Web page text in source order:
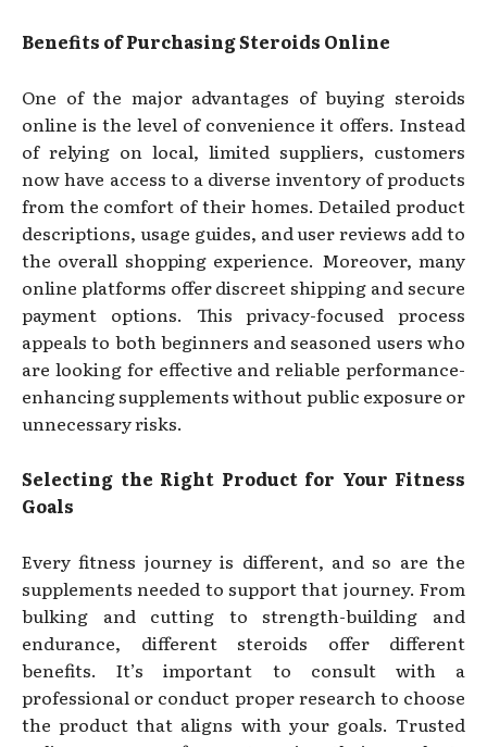
Benefits of Purchasing Steroids Online
One of the major advantages of buying steroids
online is the level of convenience it offers. Instead
of relying on local, limited suppliers, customers
now have access to a diverse inventory of products
from the comfort of their homes. Detailed product
descriptions, usage guides, and user reviews add to
the overall shopping experience. Moreover, many
online platforms offer discreet shipping and secure
payment options. This privacy-focused process
appeals to both beginners and seasoned users who
are looking for effective and reliable performance-
enhancing supplements without public exposure or
unnecessary risks.
Selecting the Right Product for Your Fitness
Goals
Every fitness journey is different, and so are the
supplements needed to support that journey. From
bulking and cutting to strength-building and
endurance, different steroids offer different
benefits. It’s important to consult with a
professional or conduct proper research to choose
the product that aligns with your goals. Trusted